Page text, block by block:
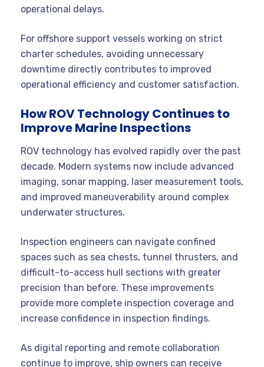
operational delays.
For offshore support vessels working on strict
charter schedules, avoiding unnecessary
downtime directly contributes to improved
operational efficiency and customer satisfaction.
How ROV Technology Continues to
Improve Marine Inspections
ROV technology has evolved rapidly over the past
decade. Modern systems now include advanced
imaging, sonar mapping, laser measurement tools,
and improved maneuverability around complex
underwater structures.
Inspection engineers can navigate confined
spaces such as sea chests, tunnel thrusters, and
difficult-to-access hull sections with greater
precision than before. These improvements
provide more complete inspection coverage and
increase confidence in inspection findings.
As digital reporting and remote collaboration
continue to improve, ship owners can receive